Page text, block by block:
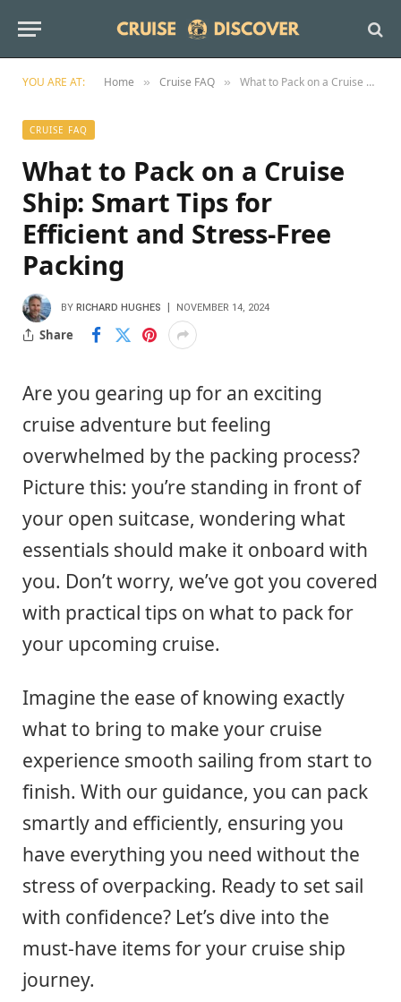
YOU ARE AT: Home » Cruise FAQ » What to Pack on a Cruise Ship: Smart Tips for Efficient and Stress-Free Packing
CRUISE FAQ
What to Pack on a Cruise
Ship: Smart Tips for
Efficient and Stress-Free
Packing
BY RICHARD HUGHES NOVEMBER 14, 2024
Share
Are you gearing up for an exciting
cruise adventure but feeling
overwhelmed by the packing process?
Picture this: you’re standing in front of
your open suitcase, wondering what
essentials should make it onboard with
you. Don’t worry, we’ve got you covered
with practical tips on what to pack for
your upcoming cruise.
Imagine the ease of knowing exactly
what to bring to make your cruise
experience smooth sailing from start to
finish. With our guidance, you can pack
smartly and efficiently, ensuring you
have everything you need without the
stress of overpacking. Ready to set sail
with confidence? Let’s dive into the
must-have items for your cruise ship
journey.